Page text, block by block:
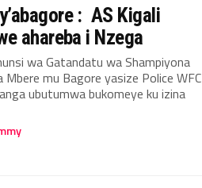
: AS Kigali
ahareba i Nzega
wa Gatandatu wa Shampiyona
Mbere mu Bagore yasize Police WFC
ubutumwa bukomeye ku izina